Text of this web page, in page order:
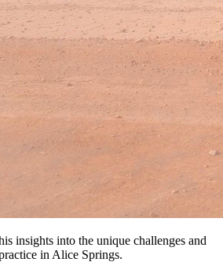
insights into the unique challenges and
in Alice Springs.